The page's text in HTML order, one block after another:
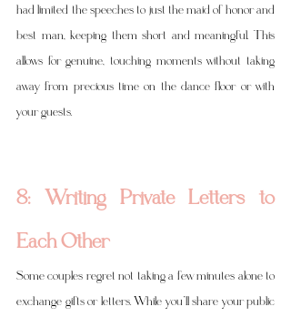
had limited the speeches to just the maid of honor and
best man, keeping them short and meaningful. This
allows for genuine, touching moments without taking
away from precious time on the dance floor or with
your guests.
8: Writing Private Letters to
Each Other
Some couples regret not taking a few minutes alone to
exchange gifts or letters. While you’ll share your public